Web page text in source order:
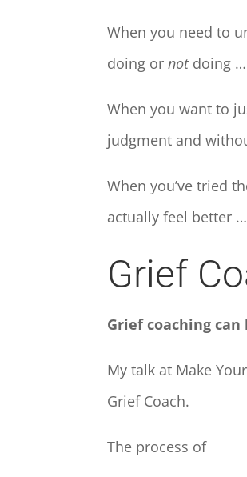
When you need to
doing ornotdoing …
When you want to
judgment and
When you’ve tried
actually feel better …
Grief
Grief coaching
My talk at Make
Grief Coach.
The process of